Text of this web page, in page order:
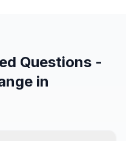
Questions -
in